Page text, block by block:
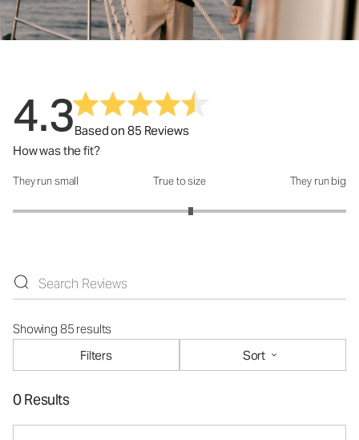
4.3Based on 85 Reviews
How was the fit?
How was the fit?: 3.13 out of 5
They run small True to size They run big
Showing 85 results
Filters
Sort
0 Results